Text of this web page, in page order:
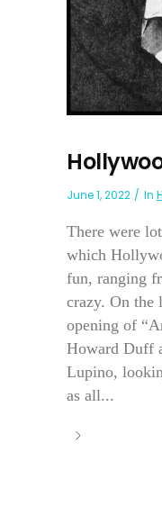
June 1, 2022 In
There were
which
fun, ranging
crazy. On the
opening of
Howard Duff
Lupino,
as all...